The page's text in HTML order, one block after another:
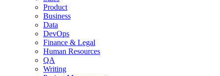
Product
Business
Data
DevOps
Finance & Legal
Human Resources
QA
Writing